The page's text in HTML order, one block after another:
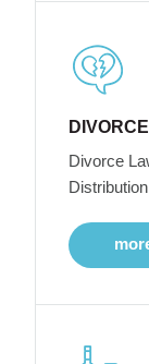
DIVORCE
Divorce